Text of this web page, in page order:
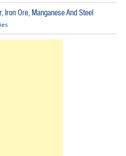
Iron Ore, Manganese And Steel